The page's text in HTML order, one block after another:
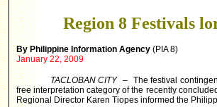
Region 8 Festivals
By Philippine Information Agency(PIA 8)
January 22, 2009
TACLOBAN CITY– The festival
free interpretation category of the recently
Regional Director Karen Tiopes informed the